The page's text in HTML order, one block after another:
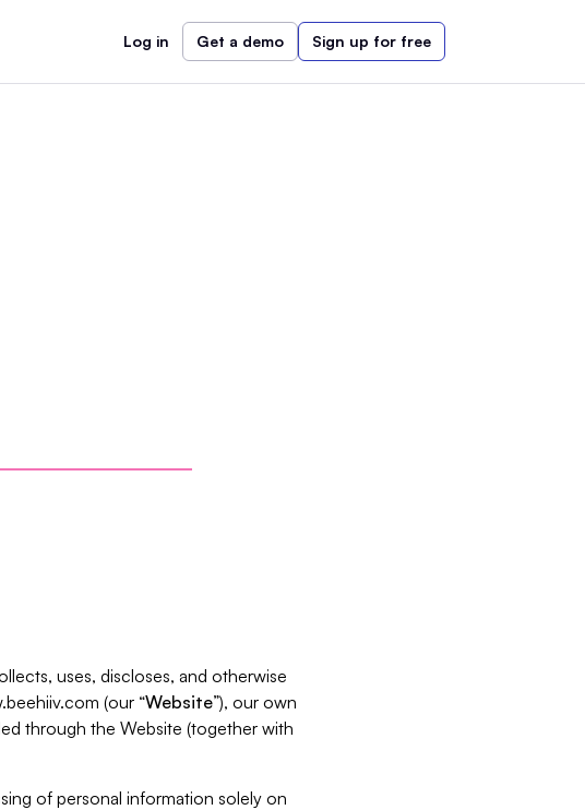
Log in Get a demo Sign up for free
uses, discloses, and otherwise
(our “Website”), our own
through the Website (together with
of personal information solely on